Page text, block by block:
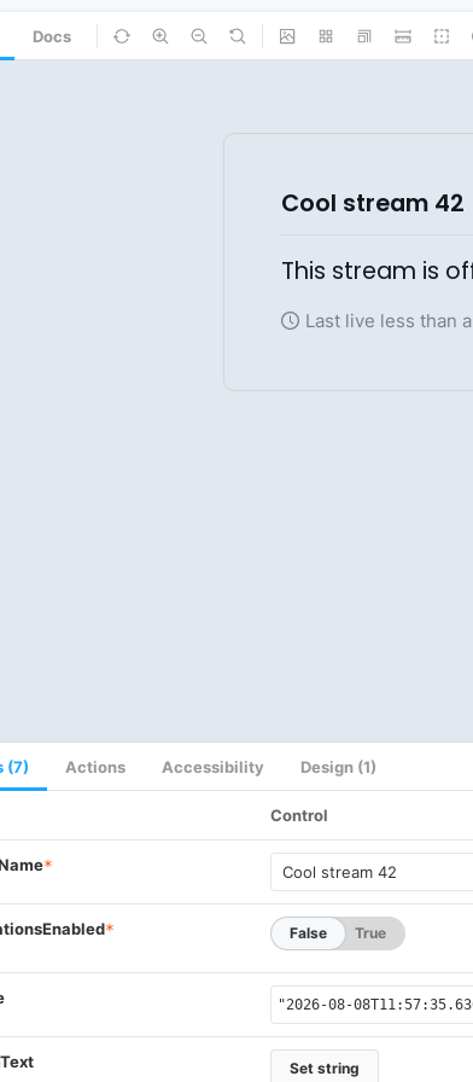
Docs
(7) Actions Accessibility Design (1)
Control
*
* False True
Set string